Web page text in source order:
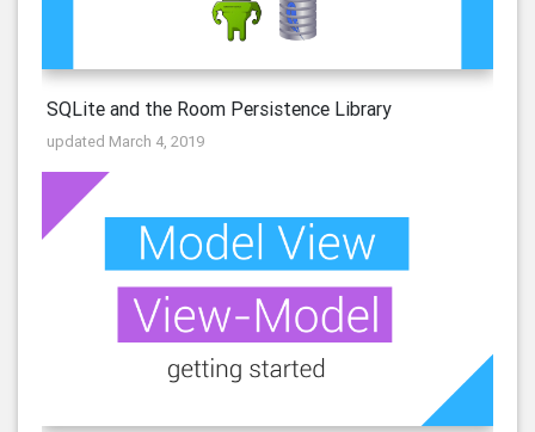
SQLite and the Room Persistence Library
updated March 4, 2019